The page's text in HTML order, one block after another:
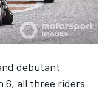
debutant
6, all three riders